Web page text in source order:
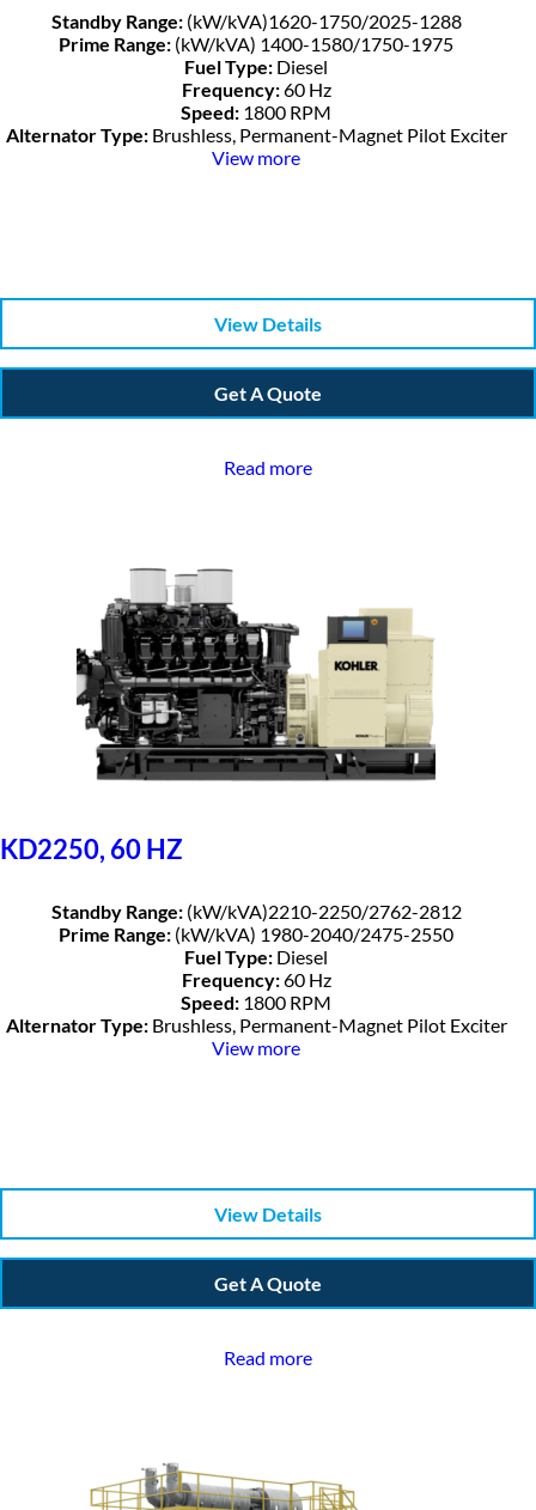
Standby Range:(kW/kVA)1620-1750/2025-1288
Prime Range: (kW/kVA) 1400-1580/1750-1975
Fuel Type: Diesel
Frequency:60 Hz
Speed: 1800 RPM
Alternator Type:Brushless, Permanent-Magnet Pilot Exciter
View more
View Details
Get A Quote
Read more
KD2250, 60 HZ
Standby Range:(kW/kVA)2210-2250/2762-2812
Prime Range: (kW/kVA) 1980-2040/2475-2550
Fuel Type: Diesel
Frequency:60 Hz
Speed: 1800 RPM
Alternator Type:Brushless, Permanent-Magnet Pilot Exciter
View more
View Details
Get A Quote
Read more